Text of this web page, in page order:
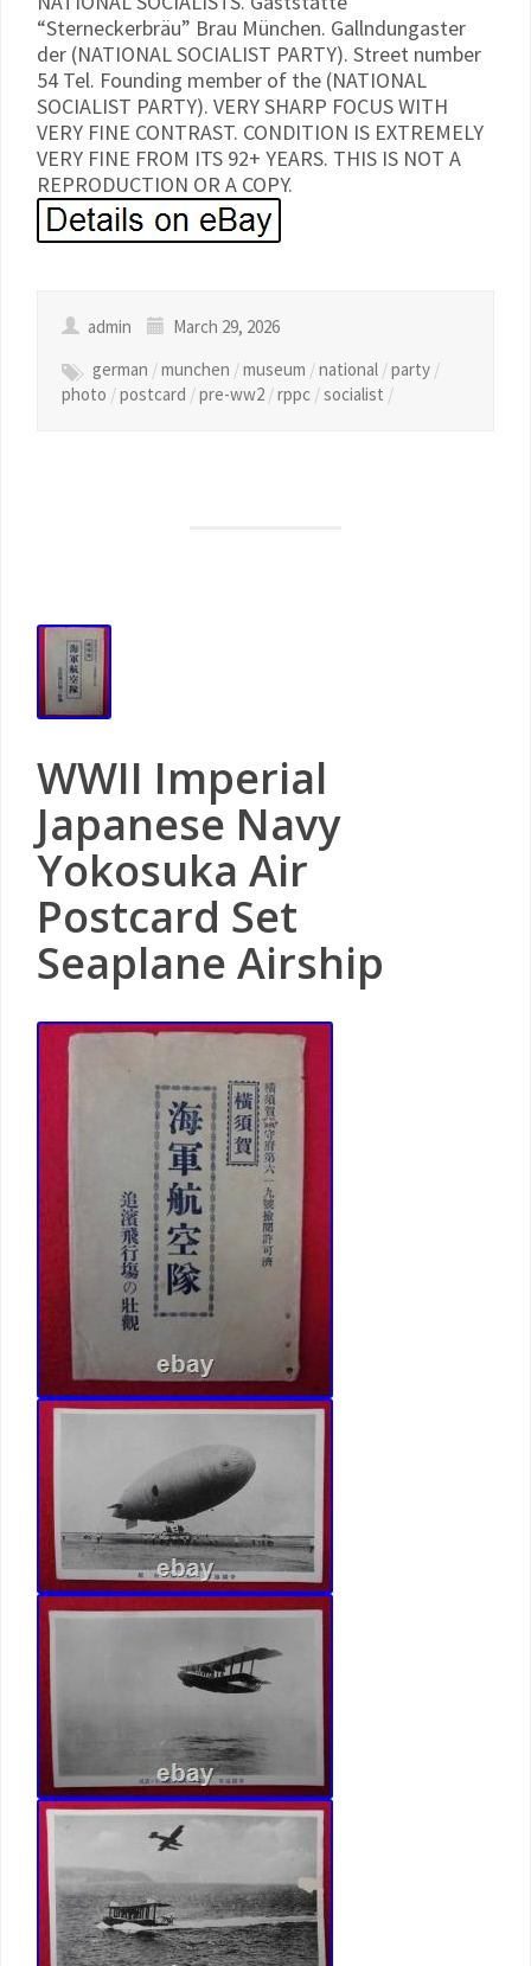
“Sterneckerbräu” Brau München. Gallndungaster
der (NATIONAL SOCIALIST PARTY). Street number
54 Tel. Founding member of the (NATIONAL
SOCIALIST PARTY). VERY SHARP FOCUS WITH
VERY FINE CONTRAST. CONDITION IS EXTREMELY
VERY FINE FROM ITS 92+ YEARS. THIS IS NOT A
REPRODUCTION OR A COPY.
admin
March 29, 2026
german /munchen /museum /national /party /
photo /postcard /pre-ww2 /rppc /socialist /
WWII Imperial
Japanese Navy
Yokosuka Air
Postcard Set
Seaplane Airship